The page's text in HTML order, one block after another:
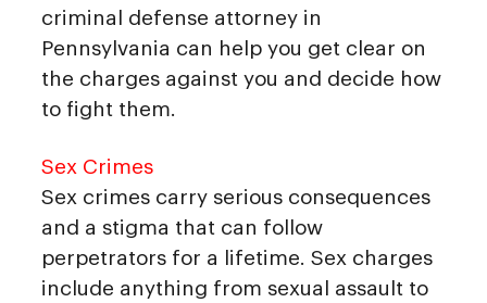
criminal defense attorney in
Pennsylvania can help you get clear on
the charges against you and decide how
to fight them.
Sex Crimes
Sex crimes carry serious consequences
and a stigma that can follow
perpetrators for a lifetime. Sex charges
include anything from sexual assault to